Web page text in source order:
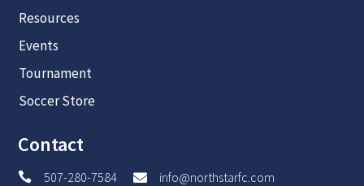
Resources
Events
Tournament
Soccer Store
Contact
 507-280-7584  info@northstarfc.com